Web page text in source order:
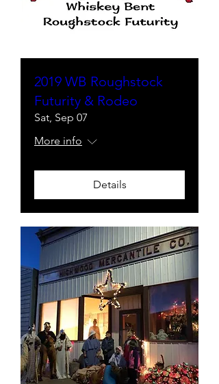
2019 WB Roughstock
Futurity & Rodeo
Sat, Sep 07
More info
Details